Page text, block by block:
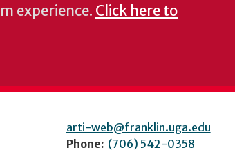
experience. Click here to
arti-web@franklin.uga.edu
Phone: (706) 542-0358